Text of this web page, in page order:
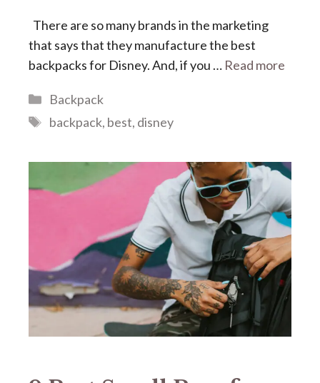
There are so many brands in the marketing
that says that they manufacture the best
backpacks for Disney. And, if you … Read more
Categories
Backpack
Tags
backpack, best, disney